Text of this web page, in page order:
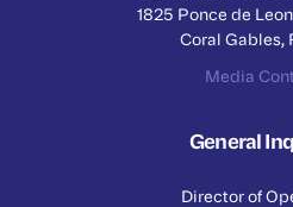
1825 Ponce de
Coral Gables,
Media
General
Director of